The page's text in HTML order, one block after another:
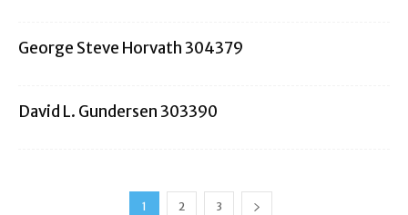
George Steve Horvath 304379
David L. Gundersen 303390
1 2 3